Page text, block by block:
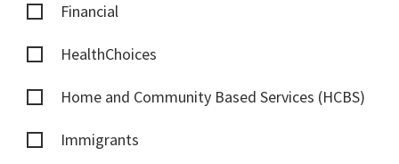
Financial
HealthChoices
Home and Community Based Services (HCBS)
Immigrants